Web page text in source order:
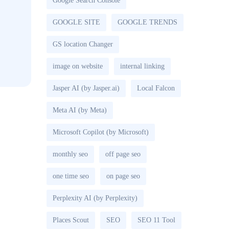
GOOGLE SITE GOOGLE TRENDS
GS location Changer
image on website internal linking
Jasper AI (by Jasper.ai) Local Falcon
Meta AI (by Meta)
Microsoft Copilot (by Microsoft)
monthly seo off page seo
one time seo on page seo
Perplexity AI (by Perplexity)
Places Scout SEO SEO 11 Tool